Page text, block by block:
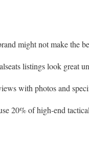
might not make the
listings look great
with photos and
20% of high-end